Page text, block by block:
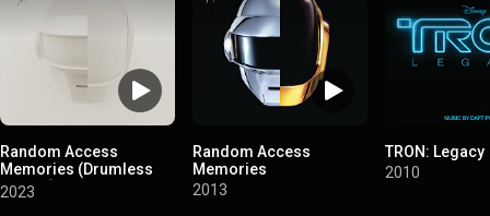
Random Access
Memories (Drumless
Edition)
2023
Random Access
Memories
2013
TRON: Legacy
2010